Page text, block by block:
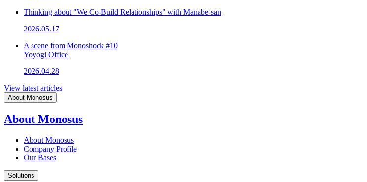
Thinking about "We Co-Build Relationships" with Manabe-san
2026.05.17
A scene from Monoshock #10
Yoyogi Office
2026.04.28
View latest articles
About Monosus
About Monosus
About Monosus
Company Profile
Our Bases
Solutions